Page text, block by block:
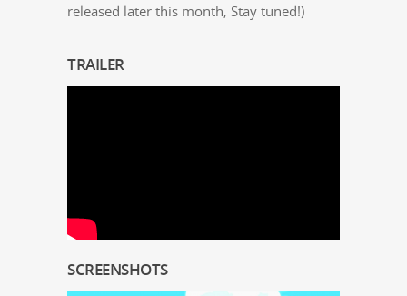
released lat­er this month, Stay tuned!)
TRAILER
SCREENSHOTS